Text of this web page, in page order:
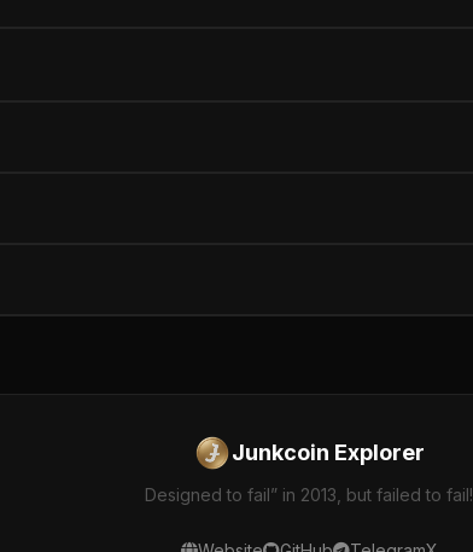
Junkcoin Explorer
Designed to fail” in 2013, but failed to fail!